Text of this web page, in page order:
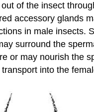
of the insect
accessory glands
in male insects.
surround the
or may nourish the
into the